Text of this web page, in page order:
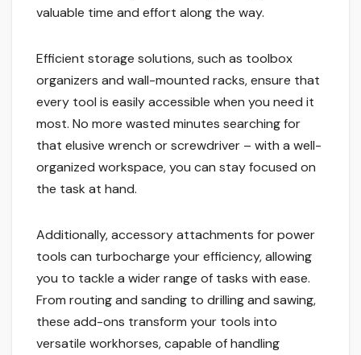
valuable time and effort along the way.
Efficient storage solutions, such as toolbox
organizers and wall-mounted racks, ensure that
every tool is easily accessible when you need it
most. No more wasted minutes searching for
that elusive wrench or screwdriver – with a well-
organized workspace, you can stay focused on
the task at hand.
Additionally, accessory attachments for power
tools can turbocharge your efficiency, allowing
you to tackle a wider range of tasks with ease.
From routing and sanding to drilling and sawing,
these add-ons transform your tools into
versatile workhorses, capable of handling